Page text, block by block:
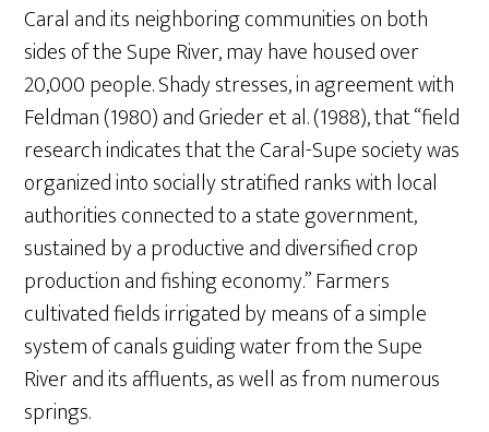
Caral and its neighboring communities on both
sides of the Supe River, may have housed over
20,000 people. Shady stresses, in agreement with
Feldman (1980) and Grieder et al. (1988), that “field
research indicates that the Caral-Supe society was
organized into socially stratified ranks with local
authorities connected to a state government,
sustained by a productive and diversified crop
production and fishing economy.” Farmers
cultivated fields irrigated by means of a simple
system of canals guiding water from the Supe
River and its affluents, as well as from numerous
springs.